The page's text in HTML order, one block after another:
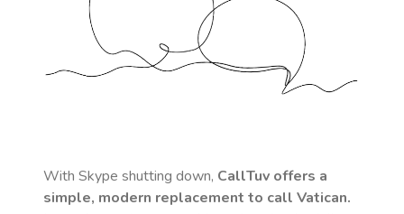
With Skype shutting down, CallTuv offers a
simple, modern replacement to call Vatican.